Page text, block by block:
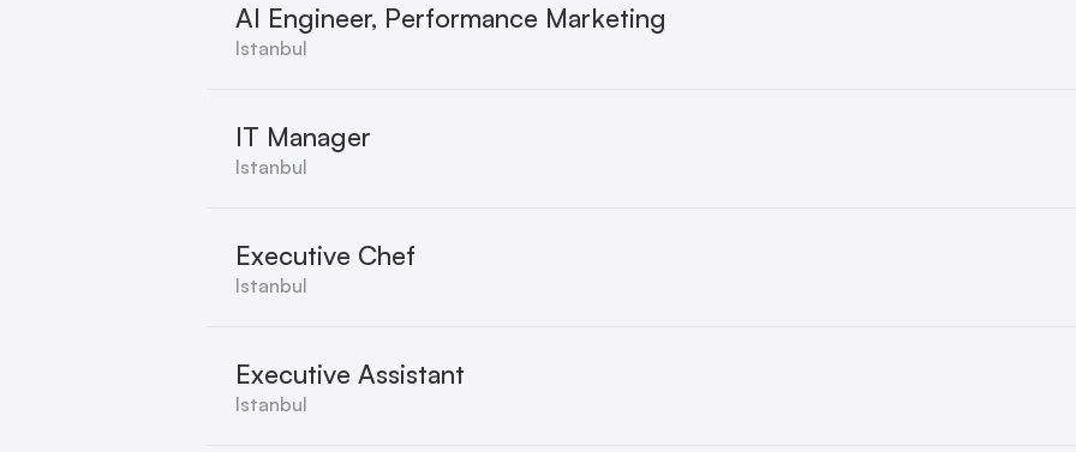
AI Engineer, Performance Marketing
Istanbul
IT Manager
Istanbul
Executive Chef
Istanbul
Executive Assistant
Istanbul